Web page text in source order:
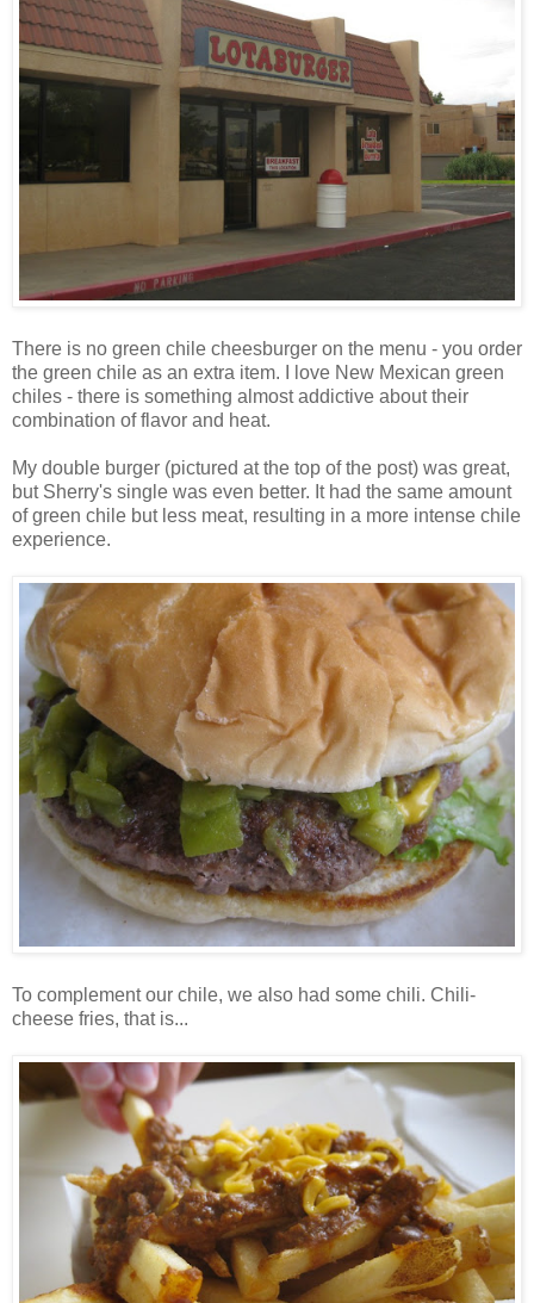
There is no green chile cheesburger on the menu - you order
the green chile as an extra item. I love New Mexican green
chiles - there is something almost addictive about their
combination of flavor and heat.
My double burger (pictured at the top of the post) was great,
but Sherry's single was even better. It had the same amount
of green chile but less meat, resulting in a more intense chile
experience.
To complement our chile, we also had some chili. Chili-
cheese fries, that is...